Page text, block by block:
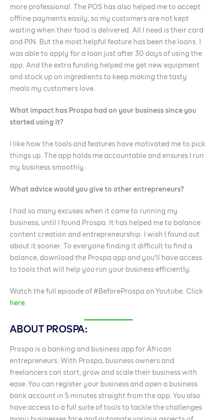
more professional. The POS has also helped me to accept
offline payments easily, so my customers are not kept
waiting when their food is delivered. All I need is their card
and PIN. But the most helpful feature has been the loans. I
was able to apply for a loan just after 30 days of using the
app. And the extra funding helped me get new equipment
and stock up on ingredients to keep making the tasty
meals my customers love.
What impact has Prospa had on your business since you
started using it?
I like how the tools and features have motivated me to pick
things up. The app holds me accountable and ensures I run
my business smoothly.
What advice would you give to other entrepreneurs?
I had so many excuses when it came to running my
business, until I found Prospa. It has helped me to balance
content creation and entrepreneurship. I wish I found out
about it sooner. To everyone finding it difficult to find a
balance, download the Prospa app and you’ll have access
to tools that will help you run your business efficiently.
Watch the full episode of #BeforeProspa on Youtube. Click
here
ABOUT PROSPA:
Prospa is a banking and business app for African
entrepreneurs. With Prospa, business owners and
freelancers can start, grow and scale their business with
ease. You can register your business and open a business
bank account in 5 minutes straight from the app. You also
have access to a full suite of tools to tackle the challenges